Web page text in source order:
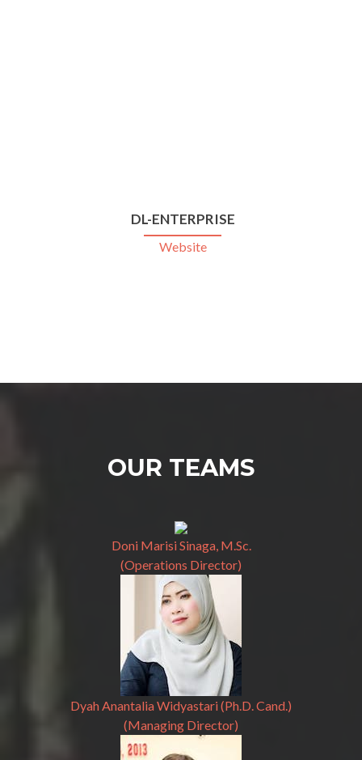
DL-ENTERPRISE
Website
OUR TEAMS
Doni Marisi Sinaga, M.Sc.
(Operations Director)
Dyah Anantalia Widyastari (Ph.D. Cand.)
(Managing Director)